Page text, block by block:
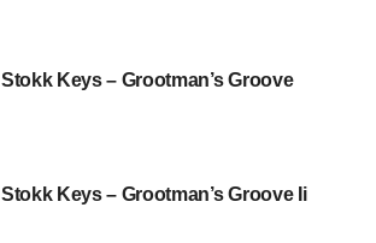
Stokk Keys – Grootman’s Groove
Stokk Keys – Grootman’s Groove Ii